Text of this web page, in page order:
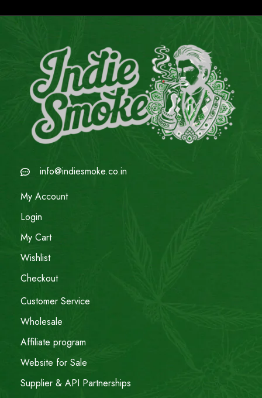
info@indiesmoke.co.in
My Account
Login
My Cart
Wishlist
Checkout
Customer Service
Wholesale
Affiliate program
Website for Sale
Supplier & API Partnerships